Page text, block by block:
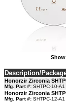
Description/
Honorzir Zirconia
Mfg. Part #: SHTPC-10-A1
Honorzir Zirconia
Mfg. Part #: SHTPC-12-A1